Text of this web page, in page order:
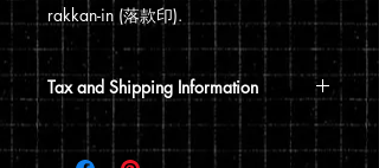
rakkan-in (落款印).
Tax and Shipping Information
Tax is automatically calculated based
on your shipping address.